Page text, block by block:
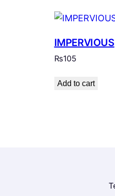
IMPERVIOUS
₨105
Add to cart